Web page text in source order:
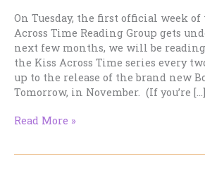
On Tuesday, the first official week
Across Time Reading Group gets
next few months, we will be
the Kiss Across Time series every
up to the release of the brand new
Tomorrow, in November. (If you’re […]
Join
Read More »